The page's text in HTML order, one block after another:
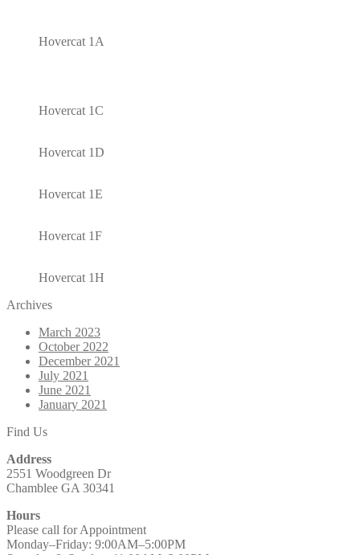
Hovercat 1A
Hovercat 1C
Hovercat 1D
Hovercat 1E
Hovercat 1F
Hovercat 1H
Archives
March 2023
October 2022
December 2021
July 2021
June 2021
January 2021
Find Us
Address
2551 Woodgreen Dr
Chamblee GA 30341
Hours
Please call for Appointment
Monday–Friday: 9:00AM–5:00PM